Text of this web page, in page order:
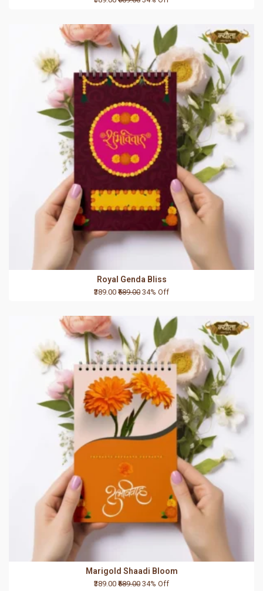
Royal Genda Bliss
₹389.00 ₹589.00 34% Off
Marigold Shaadi Bloom
₹389.00 ₹589.00 34% Off